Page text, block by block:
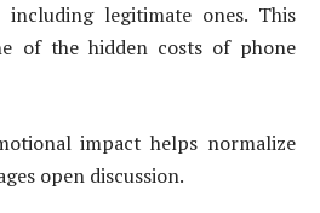
legitimate ones. This
of the hidden costs of phone
impact helps normalize
open discussion.